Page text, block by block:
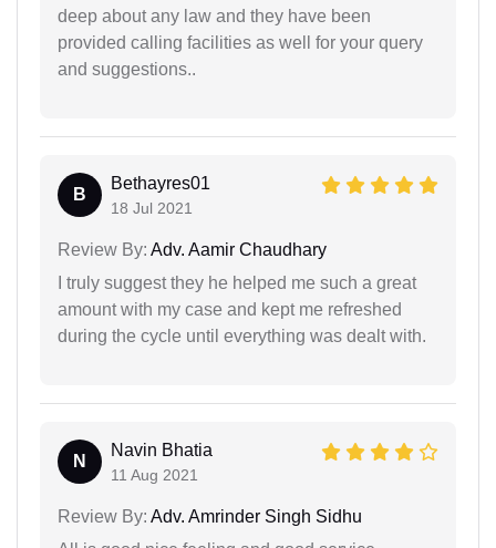
deep about any law and they have been
provided calling facilities as well for your query
and suggestions..
B
Bethayres01
18 Jul 2021
Review By: Adv. Aamir Chaudhary
I truly suggest they he helped me such a great
amount with my case and kept me refreshed
during the cycle until everything was dealt with.
N
Navin Bhatia
11 Aug 2021
Review By: Adv. Amrinder Singh Sidhu